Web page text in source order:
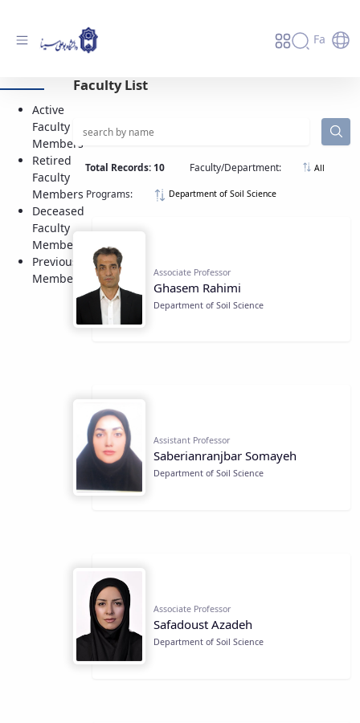
Fa
Active Faculty Members - دانشگاه بوعلی
سینا همدان
Active
Faculty
Members
Retired
Faculty
Members
Deceased
Faculty
Members
Previous
Members
Faculty List
Total Records: 10 Faculty/Department: All
Programs: Department of Soil Science
Associate Professor
Ghasem Rahimi
Department of Soil Science
Assistant Professor
Saberianranjbar Somayeh
Department of Soil Science
Associate Professor
Safadoust Azadeh
Department of Soil Science